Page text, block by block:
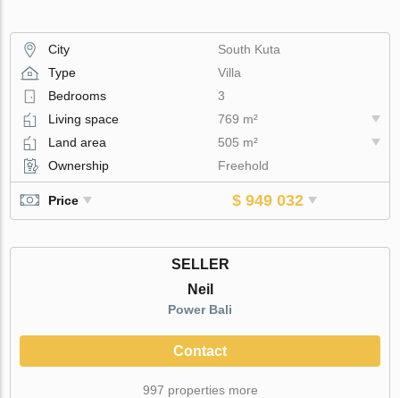
City
South Kuta
Type
Villa
Bedrooms
3
Living space
769 m²
Land area
505 m²
Ownership
Freehold
Price $ 949 032
SELLER
Neil
Power Bali
Contact
997 properties more